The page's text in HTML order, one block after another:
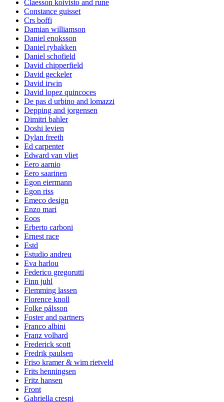
Claesson koivisto and rune
Constance guisset
Crs boffi
Damian williamson
Daniel enoksson
Daniel rybakken
Daniel schofield
David chipperfield
David geckeler
David irwin
David lopez quincoces
De pas d urbino and lomazzi
Depping and jorgensen
Dimitri bahler
Doshi levien
Dylan freeth
Ed carpenter
Edward van vliet
Eero aarnio
Eero saarinen
Egon eiermann
Egon riss
Emeco design
Enzo mari
Eoos
Erberto carboni
Ernest race
Estd
Estudio andreu
Eva harlou
Federico gregorutti
Finn juhl
Flemming lassen
Florence knoll
Folke pålsson
Foster and partners
Franco albini
Franz volhard
Frederick scott
Fredrik paulsen
Friso kramer & wim rietveld
Frits henningsen
Fritz hansen
Front
Gabriella crespi